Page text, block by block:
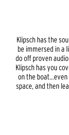
Klipsch has the
be immersed in a
do off proven
Klipsch has you
on the
space, and then